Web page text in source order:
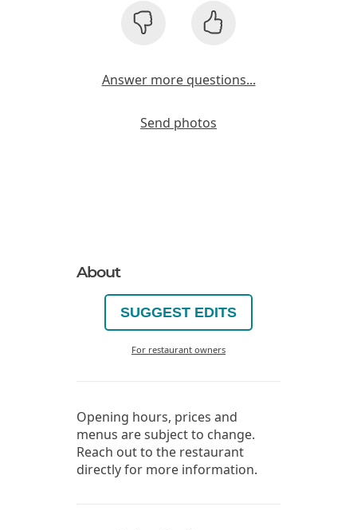
Answer more questions...
Send photos
About
SUGGEST EDITS
For restaurant owners
Opening hours, prices and
menus are subject to change.
Reach out to the restaurant
directly for more information.